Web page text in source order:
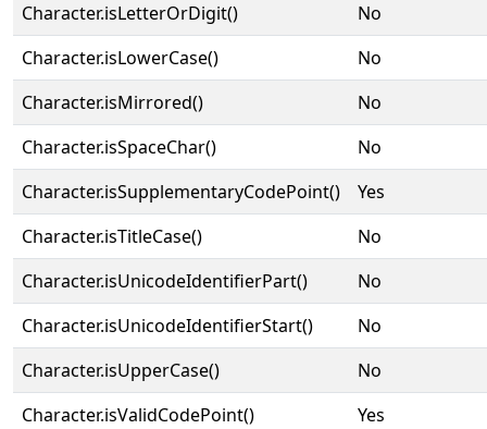
Character.isLetterOrDigit()
No
Character.isLowerCase()
No
Character.isMirrored()
No
Character.isSpaceChar()
No
Character.isSupplementaryCodePoint()
Yes
Character.isTitleCase()
No
Character.isUnicodeIdentifierPart()
No
Character.isUnicodeIdentifierStart()
No
Character.isUpperCase()
No
Character.isValidCodePoint()
Yes